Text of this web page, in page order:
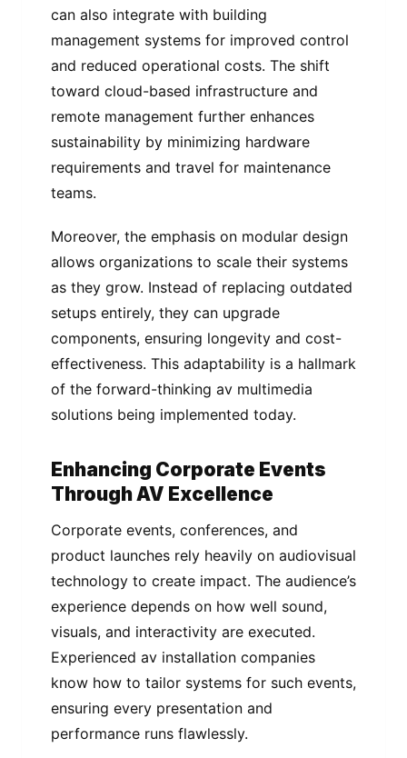
can also integrate with building
management systems for improved control
and reduced operational costs. The shift
toward cloud-based infrastructure and
remote management further enhances
sustainability by minimizing hardware
requirements and travel for maintenance
teams.
Moreover, the emphasis on modular design
allows organizations to scale their systems
as they grow. Instead of replacing outdated
setups entirely, they can upgrade
components, ensuring longevity and cost-
effectiveness. This adaptability is a hallmark
of the forward-thinking av multimedia
solutions being implemented today.
Enhancing Corporate Events
Through AV Excellence
Corporate events, conferences, and
product launches rely heavily on audiovisual
technology to create impact. The audience’s
experience depends on how well sound,
visuals, and interactivity are executed.
Experienced av installation companies
know how to tailor systems for such events,
ensuring every presentation and
performance runs flawlessly.